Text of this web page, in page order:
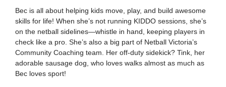
Bec is all about helping kids move, play, and build awesome
skills for life! When she’s not running KIDDO sessions, she’s
on the netball sidelines—whistle in hand, keeping players in
check like a pro. She’s also a big part of Netball Victoria’s
Community Coaching team. Her off-duty sidekick? Tink, her
adorable sausage dog, who loves walks almost as much as
Bec loves sport!